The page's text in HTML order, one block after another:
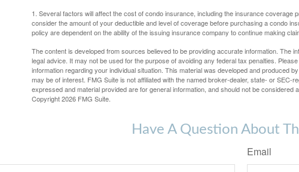
1. Several factors will affect the cost of condo insurance, including the insurance coverage
consider the amount of your deductible and level of coverage before purchasing a condo
policy are dependent on the ability of the issuing insurance company to continue making
The content is developed from sources believed to be providing accurate information. The
legal advice. It may not be used for the purpose of avoiding any federal tax penalties.
information regarding your individual situation. This material was developed and produced
may be of interest. FMG Suite is not affiliated with the named broker-dealer, state- or SEC-
expressed and material provided are for general information, and should not be considered
Copyright2026 FMG Suite.
Have A Question About
Email